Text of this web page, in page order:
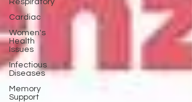
Respiratory
Cardiac
Women's
Health
Issues
Infectious
Diseases
Memory
Support